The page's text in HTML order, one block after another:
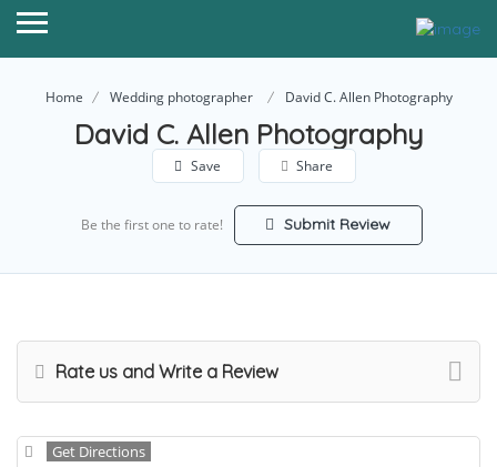
Home Wedding photographer David C. Allen Photography
David C. Allen Photography
Save Share
Be the first one to rate! Submit Review
Rate us and Write a Review
Get Directions